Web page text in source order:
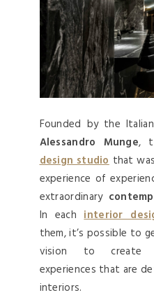
Founded by the Italian
Alessandro Munge,
design studiothat
experience of
extraordinary
In eachinterior
them, it’s possible to
vision to create
experiences that are
interiors.